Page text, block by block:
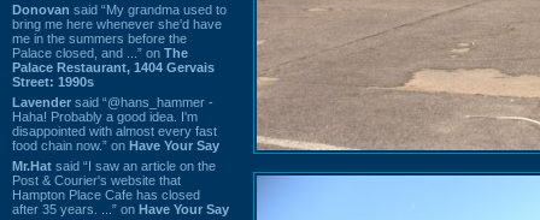
Donovan said “My grandma used to
bring me here whenever she'd have
me in the summers before the
Palace closed, and ...” on The
Palace Restaurant, 1404 Gervais
Street: 1990s
Lavender said “@hans_hammer -
Haha! Probably a good idea. I'm
disappointed with almost every fast
food chain now.” on Have Your Say
Mr.Hat said “I saw an article on the
Post & Courier's website that
Hampton Place Cafe has closed
after 35 years. ...” on Have Your Say